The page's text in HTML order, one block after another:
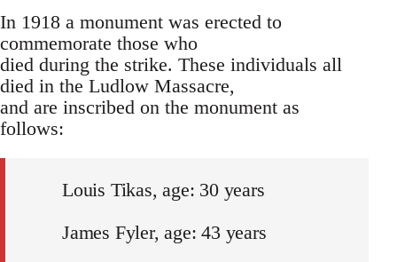
In 1918 a monument was erected to
commemorate those who
died during the strike. These individuals all
died in the Ludlow Massacre,
and are inscribed on the monument as
follows:
Louis Tikas, age: 30 years
James Fyler, age: 43 years